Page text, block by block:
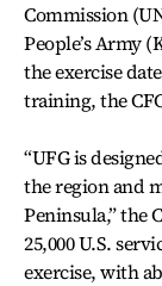
Commission
People’s Army
the exercise
training, the
“UFG is
the region and
Peninsula,” the
25,000 U.S.
exercise, with